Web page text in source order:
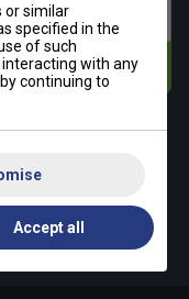
theterms & conditions
or similar
specified in the
of such
with any
continuing to
Accept all